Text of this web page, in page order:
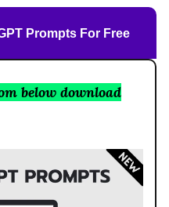
Prompts For Free
below download